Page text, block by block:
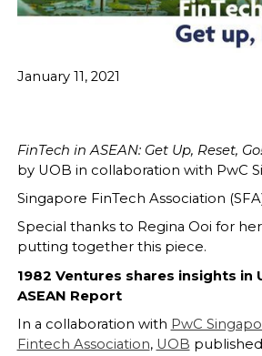
January 11, 2021
FinTech in ASEAN: Get Up, Reset,
by UOB in collaboration with PwC
Singapore FinTech Association
Special thanks to Regina Ooi for
putting together this piece.
1982 Ventures shares insights in
ASEAN Report
In a collaboration with PwC
Fintech Association, UOB published